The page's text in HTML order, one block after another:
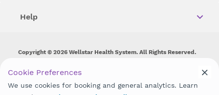
Help
Copyright © 2026 Wellstar Health System. All Rights Reserved.
Wellstar does not discriminate on, exclude people or treat them
disability, sex, gender identity or expression or any other type of
Cookie Preferences
We use cookies for booking and general analytics. Learn